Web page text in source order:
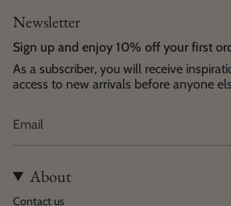
Newsletter
Sign up and enjoy 10% off your first
As a subscriber, you will receive
access to new arrivals before anyone
About
Contact us